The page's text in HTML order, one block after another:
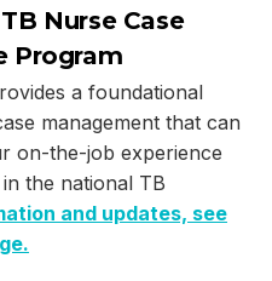
Nurse Case
Program
a foundational
management that can
on-the-job experience
the national TB
and updates, see